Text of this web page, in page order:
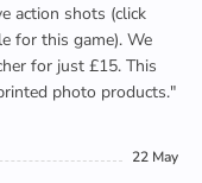
action shots (click
for this game). We
for just £15. This
photo products."
22 May